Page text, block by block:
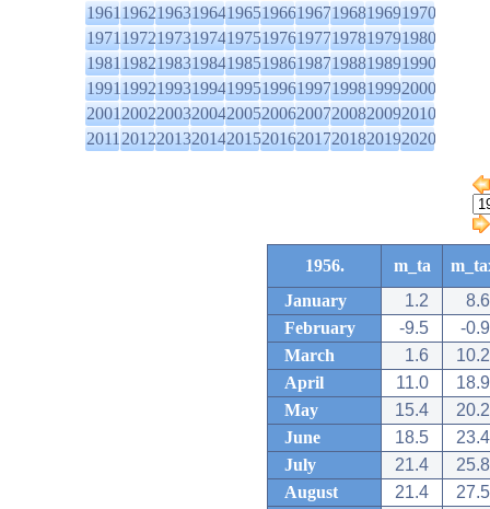
1961196219631964196519661967196819691970
1971197219731974197519761977197819791980
1981198219831984198519861987198819891990
1991199219931994199519961997199819992000
2001200220032004200520062007200820092010
2011201220132014201520162017201820192020
1956. m_ta
January
1.2
8.6
February
-9.5
-0.9
March
1.6
10.2
April
11.0
18.9
May
15.4
20.2
June
18.5
23.4
July
21.4
25.8
August
21.4
27.5